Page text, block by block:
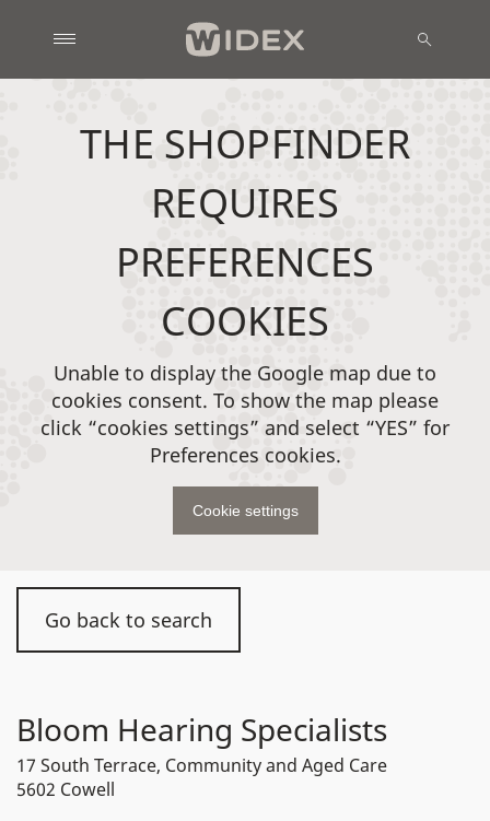
Go back to search
Bloom Hearing Specialists
17 South Terrace, Community and Aged Care
5602 Cowell
THE SHOPFINDER
REQUIRES
PREFERENCES
COOKIES
Unable to display the Google map due to
cookies consent. To show the map please
click “cookies settings” and select “YES” for
Preferences cookies.
Cookie settings